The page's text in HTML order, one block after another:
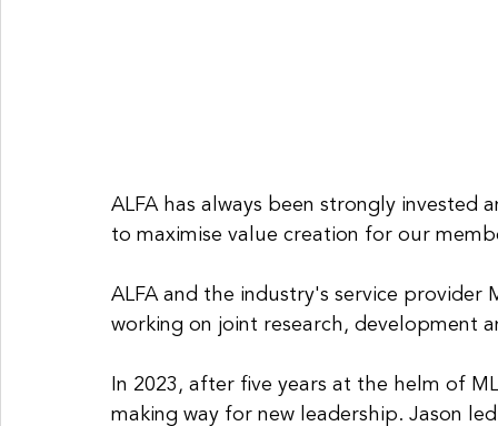
ALFA has always been strongly
to maximise value creation for our
ALFA and the industry's service
working on joint research, development
In 2023, after five years at the helm of
making way for new leadership. Jason